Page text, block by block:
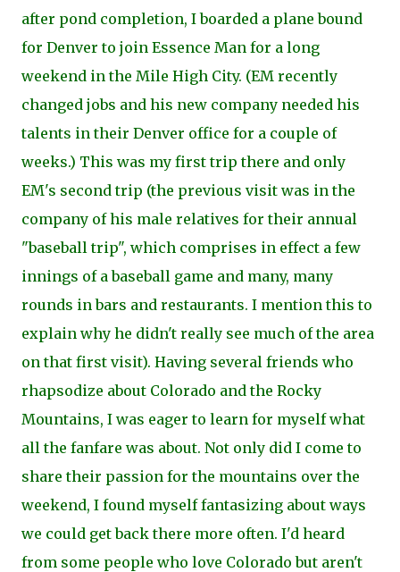
after pond completion, I boarded a plane bound
for Denver to join Essence Man for a long
weekend in the Mile High City. (EM recently
changed jobs and his new company needed his
talents in their Denver office for a couple of
weeks.) This was my first trip there and only
EM's second trip (the previous visit was in the
company of his male relatives for their annual
"baseball trip", which comprises in effect a few
innings of a baseball game and many, many
rounds in bars and restaurants. I mention this to
explain why he didn't really see much of the area
on that first visit). Having several friends who
rhapsodize about Colorado and the Rocky
Mountains, I was eager to learn for myself what
all the fanfare was about. Not only did I come to
share their passion for the mountains over the
weekend, I found myself fantasizing about ways
we could get back there more often. I'd heard
from some people who love Colorado but aren't